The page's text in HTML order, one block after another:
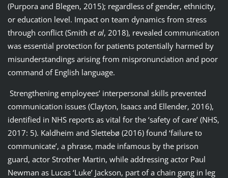
(Purpora and Blegen, 2015); regardless of gender, ethnicity,
or education level. Impact on team dynamics from stress
through conflict (Smith et al, 2018), revealed communication
was essential protection for patients potentially harmed by
misunderstandings arising from mispronunciation and poor
command of English language.
Strengthening employees’ interpersonal skills prevented
communication issues (Clayton, Isaacs and Ellender, 2016),
identified in NHS reports as vital for the ‘safety of care’ (NHS,
2017: 5). Kaldheim and Slettebø (2016) found ‘failure to
communicate’, a phrase, made infamous by the prison
guard, actor Strother Martin, while addressing actor Paul
Newman as Lucas ‘Luke’ Jackson, part of a chain gang in leg